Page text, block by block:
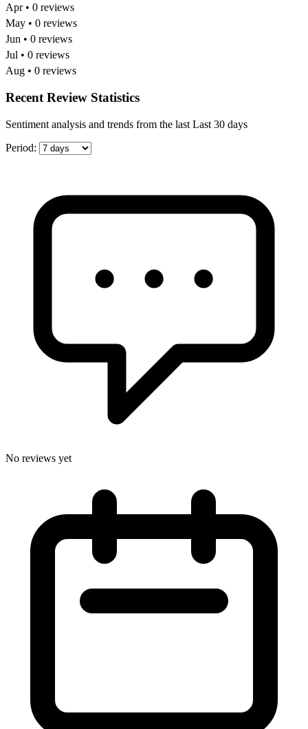
Apr • 0 reviews
May • 0 reviews
Jun • 0 reviews
Jul • 0 reviews
Aug • 0 reviews
Recent Review Statistics
Sentiment analysis and trends from the last Last 30 days
Period:
No reviews yet